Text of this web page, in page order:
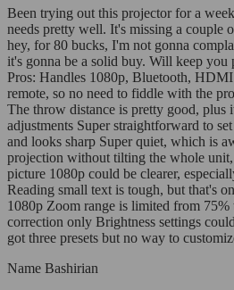
Been trying out this projector for a
needs pretty well. It's missing a couple
hey, for 80 bucks, I'm not gonna
it's gonna be a solid buy. Will keep you
Pros: Handles 1080p, Bluetooth,
remote, so no need to fiddle with the
The throw distance is pretty good, plus
adjustments Super straightforward to
and looks sharp Super quiet, which is
projection without tilting the whole
picture 1080p could be clearer,
Reading small text is tough, but that's
1080p Zoom range is limited from
correction only Brightness settings
got three presets but no way to
Name Bashirian